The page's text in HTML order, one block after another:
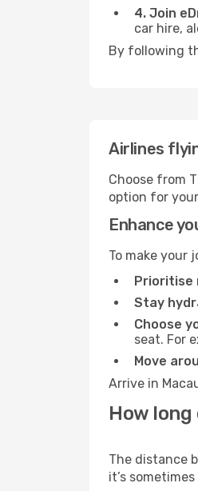
4. Join
car hire,
By following
Airlines
Choose from
option for
Enhance
To make your
Prioritise
Stay
Choose
seat. For
Move
Arrive in
How
The distance
it’s